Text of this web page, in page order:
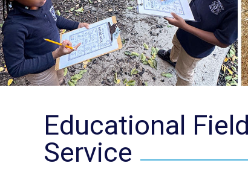
Educational
Service